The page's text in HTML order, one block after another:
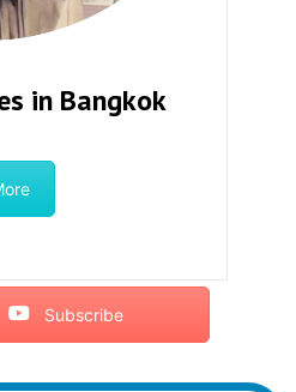
in Bangkok
Subscribe